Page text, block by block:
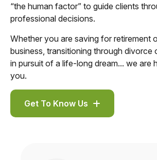
“the human factor” to guide clients
professional decisions.
Whether you are saving for retirement
business, transitioning through divorce
in pursuit of a life-long dream... we are
you.
Get To Know Us